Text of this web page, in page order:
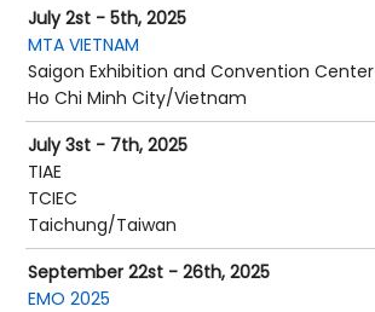
July 2st - 5th, 2025
MTA VIETNAM
Saigon Exhibition and Convention Center
Ho Chi Minh City/Vietnam
July 3st - 7th, 2025
TIAE
TCIEC
Taichung/Taiwan
September 22st - 26th, 2025
EMO 2025